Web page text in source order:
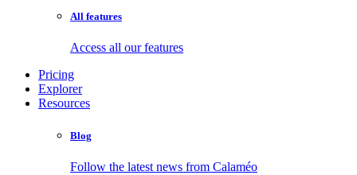
All features
Access all our features
Pricing
Explorer
Resources
Blog
Follow the latest news from Calaméo